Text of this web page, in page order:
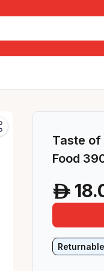
Taste of
Food
A
Returnable